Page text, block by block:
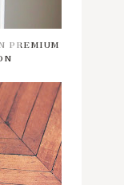
PREMIUM